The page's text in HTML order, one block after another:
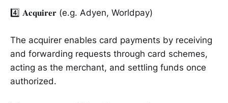
4️⃣ 𝐀𝐜𝐪𝐮𝐢𝐫𝐞𝐫 (e.g. Adyen, Worldpay)
The acquirer enables card payments by receiving
and forwarding requests through card schemes,
acting as the merchant, and settling funds once
authorized.